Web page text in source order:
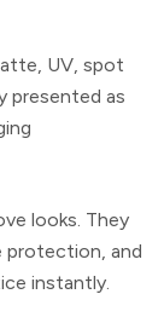
UV, spot
presented as
looks. They
protection, and
instantly.